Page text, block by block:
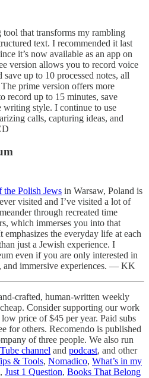
tool that transforms my rambling
text. I recommended it last
it’s now available as an app on
version allows you to record voice
up to 10 processed notes, all
prime version offers more
record up to 15 minutes, save
writing style. I continue to use
calls, capturing ideas, and
Polish Jews in Warsaw, Poland is
visited and I’ve visited a lot of
through recreated time
which immerses you into that
the everyday life at each
just a Jewish experience. I
even if you are only interested in
and immersive experiences. — KK
crafted, human-written weekly
Consider supporting our work
price of $45 per year. Paid subs
for others. Recomendo is published
of three people. We also run
channel and podcast, and other
& Tools, Nomadico, What’s in my
, Just 1 Question, Books That Belong